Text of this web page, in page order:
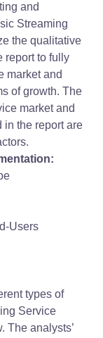
and
Streaming
the qualitative
report to fully
market and
of growth. The
market and
in the report are
Users
types of
Service
The analysts’